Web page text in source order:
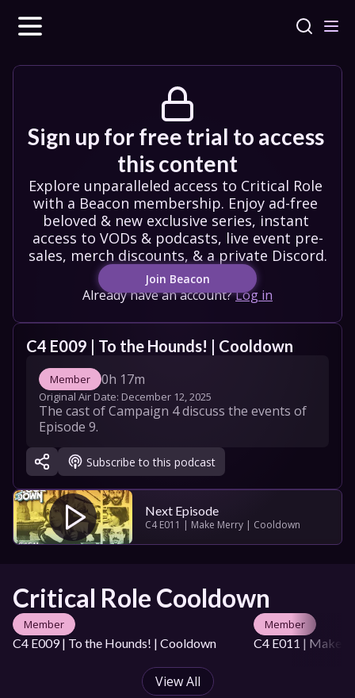
Sign up for free trial to access
this content
Explore unparalleled access to Critical Role
with a Beacon membership. Enjoy ad-free
beloved & new exclusive series, instant
access to VODs & podcasts, live event pre-
sales, merch discounts, & a private Discord.
Join Beacon
Already have an account?Log in
C4 E009 | To the Hounds! | Cooldown
Member 0h 17m
Original Air Date: December 12, 2025
The cast of Campaign 4 discuss the events of
Episode 9.
Subscribe to this podcast
Next Episode
C4 E011 | Make Merry | Cooldown
Critical Role Cooldown
Member
C4 E009 | To the Hounds! | Cooldown
Member
C4 E011 | Make
View All